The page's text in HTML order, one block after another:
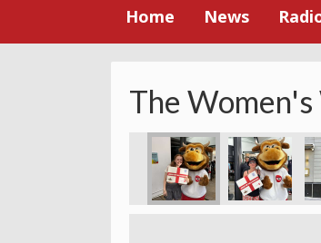
Home News
The